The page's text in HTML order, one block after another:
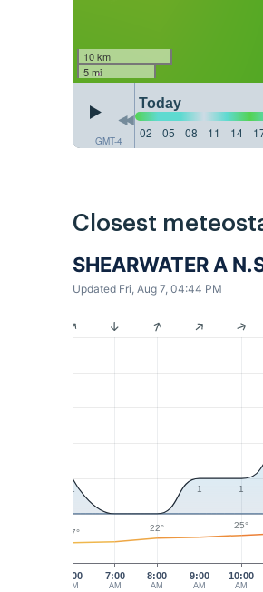
10 km
5 mi
GMT-4
Today
02
05 08 11 14
Closest
SHEARWATER A
Updated Fri, Aug 7, 04:44 PM
6:00
AM
7:00
AM
8:00
AM
9:00
AM
10:00
AM
1 1 1
17° 22° 25°